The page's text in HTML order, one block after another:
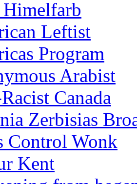
Leftist
Program
Arabist
Canada
Zerbisias
Control Wonk
Kent